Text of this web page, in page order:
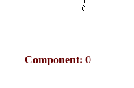
Component: 0